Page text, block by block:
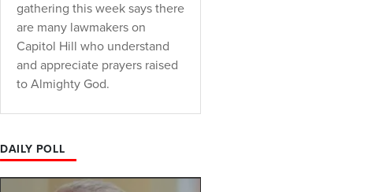
gathering this week says there
are many lawmakers on
Capitol Hill who understand
and appreciate prayers raised
to Almighty God.
DAILY POLL